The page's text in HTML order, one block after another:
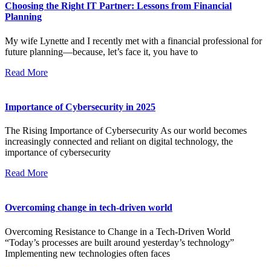
Choosing the Right IT Partner: Lessons from Financial
Planning
My wife Lynette and I recently met with a financial professional for
future planning—because, let’s face it, you have to
Read More
Importance of Cybersecurity in 2025
The Rising Importance of Cybersecurity As our world becomes
increasingly connected and reliant on digital technology, the
importance of cybersecurity
Read More
Overcoming change in tech-driven world
Overcoming Resistance to Change in a Tech-Driven World
“Today’s processes are built around yesterday’s technology”
Implementing new technologies often faces